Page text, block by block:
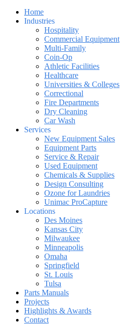
Home
Industries
Hospitality
Commercial Equipment
Multi-Family
Coin-Op
Athletic Facilities
Healthcare
Universities & Colleges
Correctional
Fire Departments
Dry Cleaning
Car Wash
Services
New Equipment Sales
Equipment Parts
Service & Repair
Used Equipment
Chemicals & Supplies
Design Consulting
Ozone for Laundries
Unimac ProCapture
Locations
Des Moines
Kansas City
Milwaukee
Minneapolis
Omaha
Springfield
St. Louis
Tulsa
Parts Manuals
Projects
Highlights & Awards
Contact